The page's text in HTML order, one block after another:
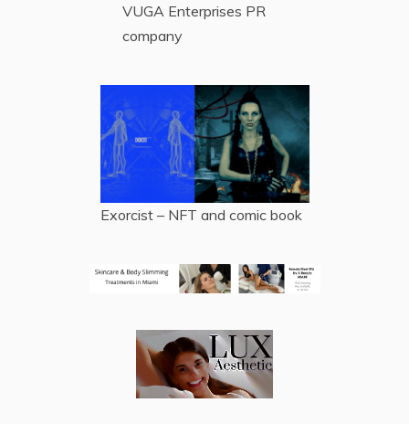
VUGA Enterprises PR
company
Exorcist – NFT and comic book